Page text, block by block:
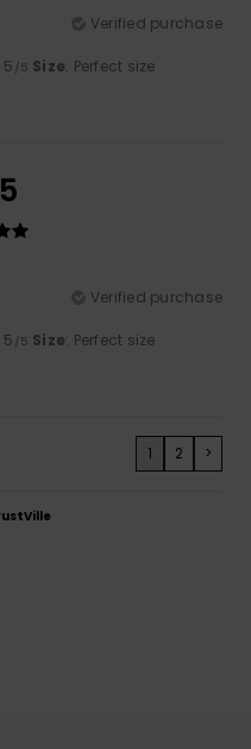
Verified purchase
5 /5 Size: Perfect size
Verified purchase
5 /5 Size: Perfect size
1 2 >